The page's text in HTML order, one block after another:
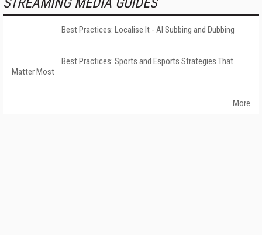
Best Practices: Localise It - AI Subbing and Dubbing
Best Practices: Sports and Esports Strategies That
Matter Most
More